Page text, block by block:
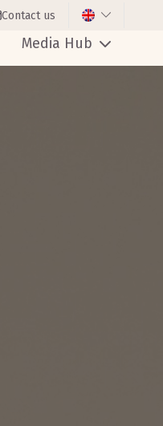
Contact us
Media Hub